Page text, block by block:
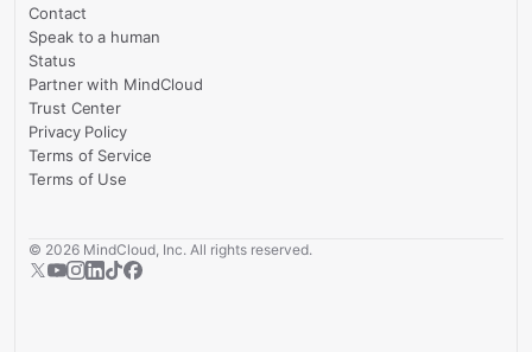
Contact
Speak to a human
Status
Partner with MindCloud
Trust Center
Privacy Policy
Terms of Service
Terms of Use
© 2026 MindCloud, Inc. All rights reserved.